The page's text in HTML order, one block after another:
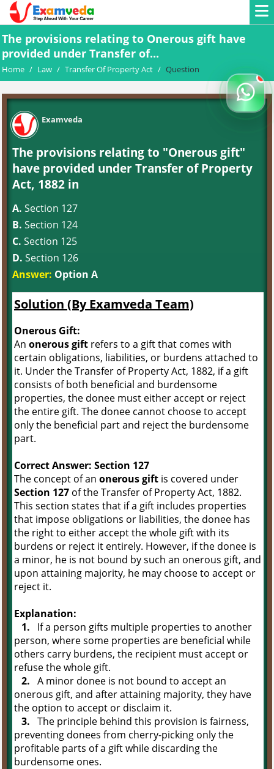
The provisions relating to Onerous gift have
provided under Transfer of...
Home / Law / Transfer Of Property Act / Question
Examveda
The provisions relating to "Onerous gift"
have provided under Transfer of Property
Act, 1882 in
A. Section 127
B. Section 124
C. Section 125
D. Section 126
Answer: Option A
Solution (By Examveda Team)
Onerous Gift:
An onerous gift refers to a gift that comes with
certain obligations, liabilities, or burdens attached to
it. Under the Transfer of Property Act, 1882, if a gift
consists of both beneficial and burdensome
properties, the donee must either accept or reject
the entire gift. The donee cannot choose to accept
only the beneficial part and reject the burdensome
part.
Correct Answer: Section 127
The concept of an onerous gift is covered under
Section 127 of the Transfer of Property Act, 1882.
This section states that if a gift includes properties
that impose obligations or liabilities, the donee has
the right to either accept the whole gift with its
burdens or reject it entirely. However, if the donee is
a minor, he is not bound by such an onerous gift, and
upon attaining majority, he may choose to accept or
reject it.
Explanation:
1. If a person gifts multiple properties to another
person, where some properties are beneficial while
others carry burdens, the recipient must accept or
refuse the whole gift.
2. A minor donee is not bound to accept an
onerous gift, and after attaining majority, they have
the option to accept or disclaim it.
3. The principle behind this provision is fairness,
preventing donees from cherry-picking only the
profitable parts of a gift while discarding the
burdensome ones.